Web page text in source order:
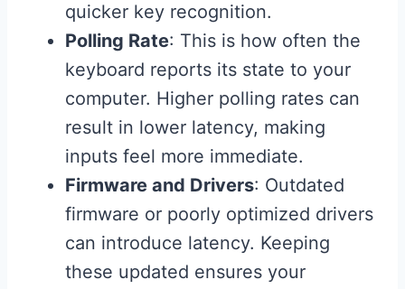
quicker key recognition.
Polling Rate: This is how often the
keyboard reports its state to your
computer. Higher polling rates can
result in lower latency, making
inputs feel more immediate.
Firmware and Drivers: Outdated
firmware or poorly optimized drivers
can introduce latency. Keeping
these updated ensures your